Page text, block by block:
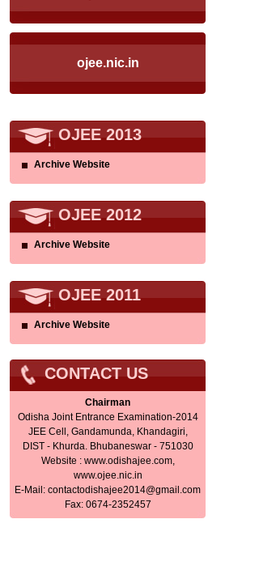
ojee.nic.in
OJEE 2013
Archive Website
OJEE 2012
Archive Website
OJEE 2011
Archive Website
CONTACT US
Chairman
Odisha Joint Entrance Examination-2014
JEE Cell, Gandamunda, Khandagiri,
DIST - Khurda. Bhubaneswar - 751030
Website : www.odishajee.com,
www.ojee.nic.in
E-Mail: contactodishajee2014@gmail.com
Fax: 0674-2352457